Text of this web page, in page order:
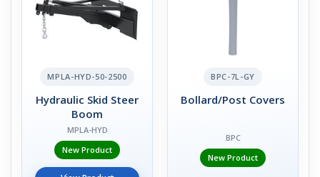
MPLA-HYD-50-2500
Hydraulic Skid Steer
Boom
MPLA-HYD
New Product
BPC-7L-GY
Bollard/Post Covers
BPC
New Product